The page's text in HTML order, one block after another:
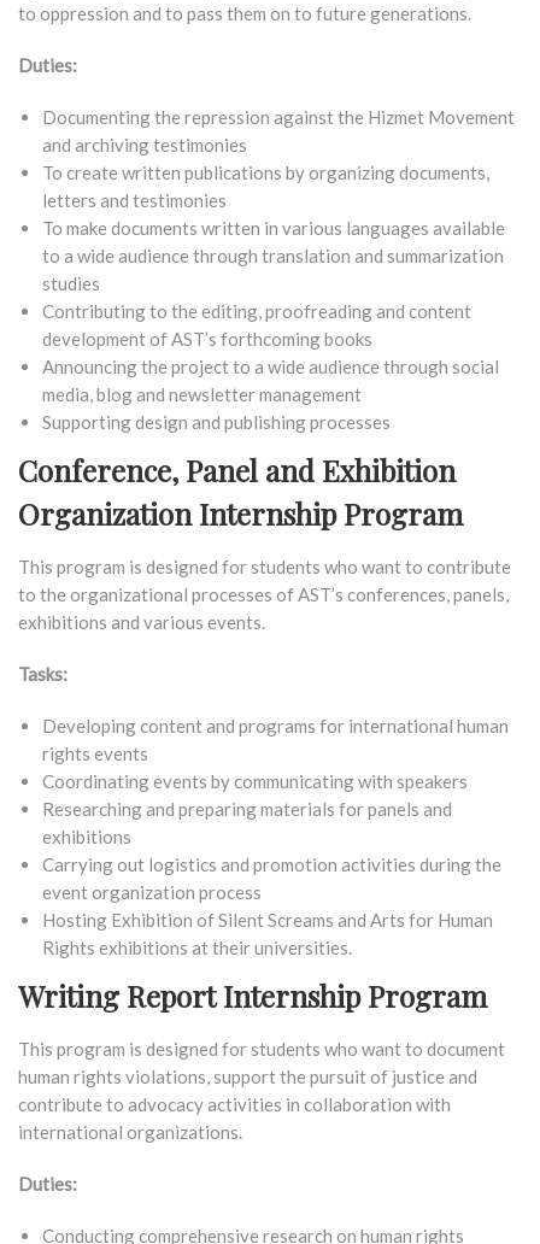
to oppression and to pass them on to future generations.
Duties:
Documenting the repression against the Hizmet Movement
and archiving testimonies
To create written publications by organizing documents,
letters and testimonies
To make documents written in various languages available
to a wide audience through translation and summarization
studies
Contributing to the editing, proofreading and content
development of AST’s forthcoming books
Announcing the project to a wide audience through social
media, blog and newsletter management
Supporting design and publishing processes
Conference, Panel and Exhibition
Organization Internship Program
This program is designed for students who want to contribute
to the organizational processes of AST’s conferences, panels,
exhibitions and various events.
Tasks:
Developing content and programs for international human
rights events
Coordinating events by communicating with speakers
Researching and preparing materials for panels and
exhibitions
Carrying out logistics and promotion activities during the
event organization process
Hosting Exhibition of Silent Screams and Arts for Human
Rights exhibitions at their universities.
Writing Report Internship Program
This program is designed for students who want to document
human rights violations, support the pursuit of justice and
contribute to advocacy activities in collaboration with
international organizations.
Duties:
Conducting comprehensive research on human rights